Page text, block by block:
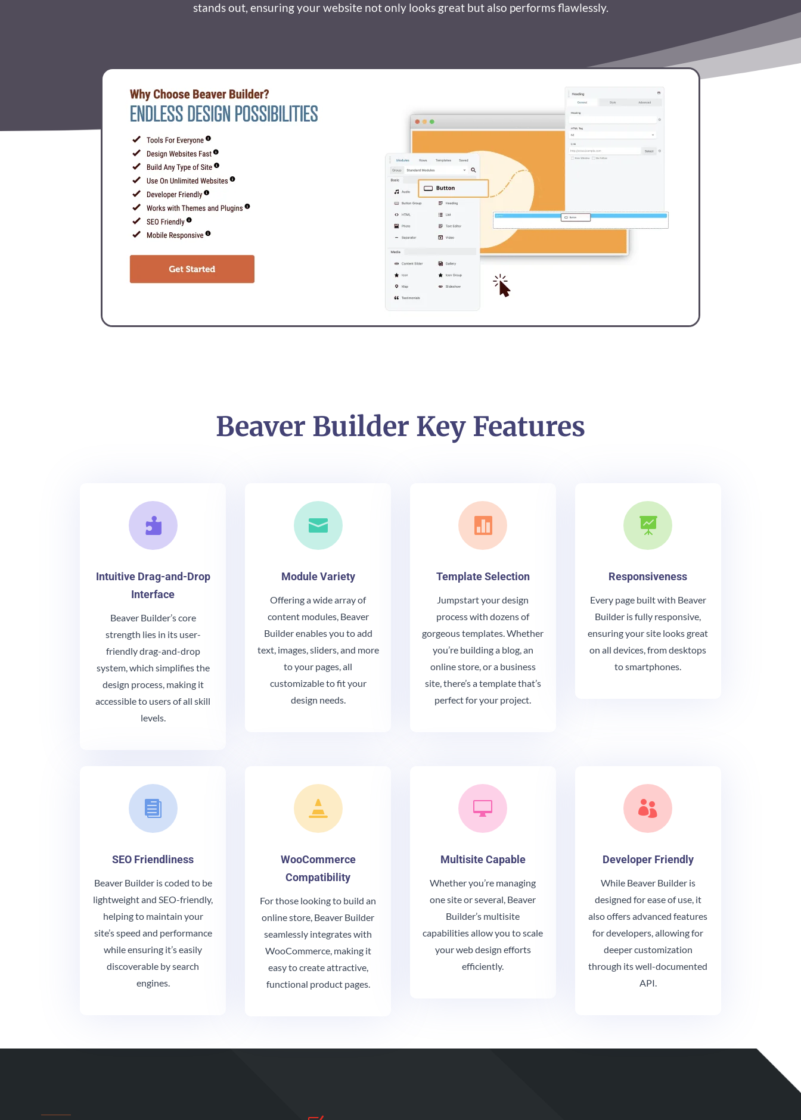
stands out, ensuring your website not only looks great but also performs flawlessly.
Beaver Builder Key Features

Intuitive Drag-and-Drop
Interface
Beaver Builder’s core
strength lies in its user-
friendly drag-and-drop
system, which simplifies the
design process, making it
accessible to users of all skill
levels.

Module Variety
Offering a wide array of
content modules, Beaver
Builder enables you to add
text, images, sliders, and more
to your pages, all
customizable to fit your
design needs.

Template Selection
Jumpstart your design
process with dozens of
gorgeous templates. Whether
you’re building a blog, an
online store, or a business
site, there’s a template that’s
perfect for your project.

Responsiveness
Every page built with Beaver
Builder is fully responsive,
ensuring your site looks great
on all devices, from desktops
to smartphones.

SEO Friendliness
Beaver Builder is coded to be
lightweight and SEO-friendly,
helping to maintain your
site’s speed and performance
while ensuring it’s easily
discoverable by search
engines.

WooCommerce
Compatibility
For those looking to build an
online store, Beaver Builder
seamlessly integrates with
WooCommerce, making it
easy to create attractive,
functional product pages.

Multisite Capable
Whether you’re managing
one site or several, Beaver
Builder’s multisite
capabilities allow you to scale
your web design efforts
efficiently.

Developer Friendly
While Beaver Builder is
designed for ease of use, it
also offers advanced features
for developers, allowing for
deeper customization
through its well-documented
API.